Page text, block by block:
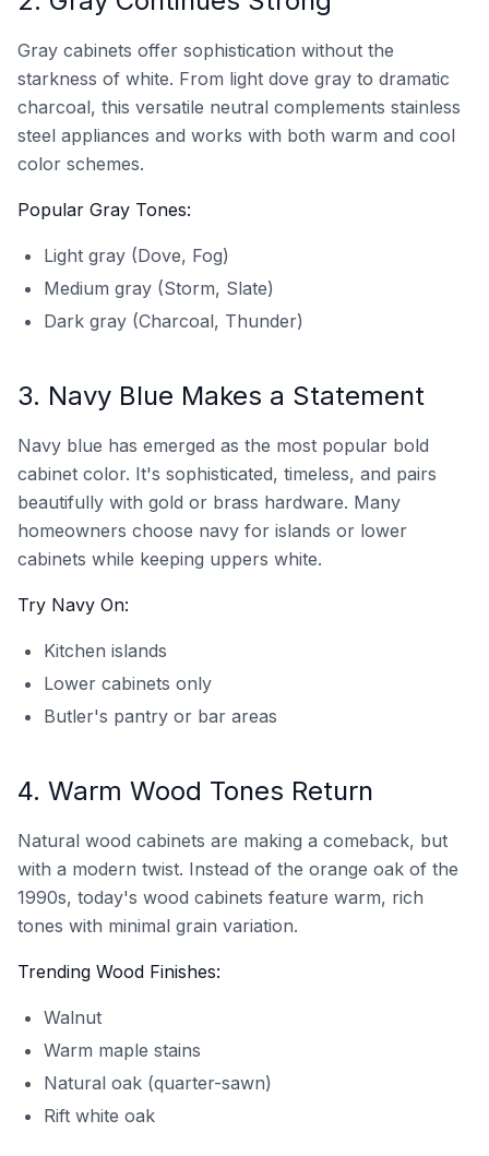
Gray cabinets offer sophistication without the
starkness of white. From light dove gray to dramatic
charcoal, this versatile neutral complements stainless
steel appliances and works with both warm and cool
color schemes.
Popular Gray Tones:
Light gray (Dove, Fog)
Medium gray (Storm, Slate)
Dark gray (Charcoal, Thunder)
3. Navy Blue Makes a Statement
Navy blue has emerged as the most popular bold
cabinet color. It's sophisticated, timeless, and pairs
beautifully with gold or brass hardware. Many
homeowners choose navy for islands or lower
cabinets while keeping uppers white.
Try Navy On:
Kitchen islands
Lower cabinets only
Butler's pantry or bar areas
4. Warm Wood Tones Return
Natural wood cabinets are making a comeback, but
with a modern twist. Instead of the orange oak of the
1990s, today's wood cabinets feature warm, rich
tones with minimal grain variation.
Trending Wood Finishes:
Walnut
Warm maple stains
Natural oak (quarter-sawn)
Rift white oak